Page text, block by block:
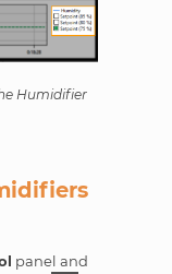
Humidifier
panel and